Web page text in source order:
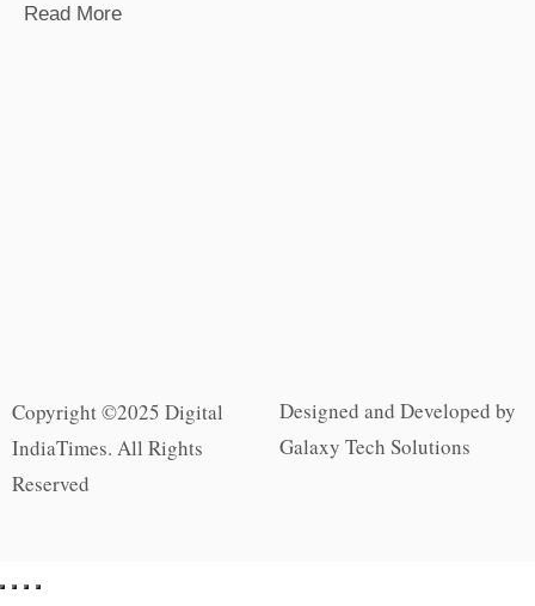
Read More
Copyright ©2025 Digital
IndiaTimes. All Rights
Reserved
Designed and Developed by
Galaxy Tech Solutions